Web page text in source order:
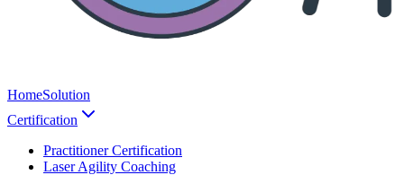
HomeSolution
Certification
Practitioner Certification
Laser Agility Coaching